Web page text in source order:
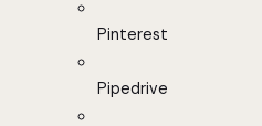
Pinterest
Pipedrive